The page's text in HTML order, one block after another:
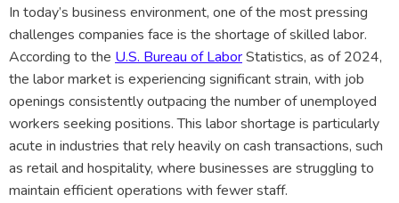
In today’s business environment, one of the most pressing
challenges companies face is the shortage of skilled labor.
According to the U.S. Bureau of LaborStatistics, as of 2024,
the labor market is experiencing significant strain, with job
openings consistently outpacing the number of unemployed
workers seeking positions. This labor shortage is particularly
acute in industries that rely heavily on cash transactions, such
as retail and hospitality, where businesses are struggling to
maintain efficient operations with fewer staff.